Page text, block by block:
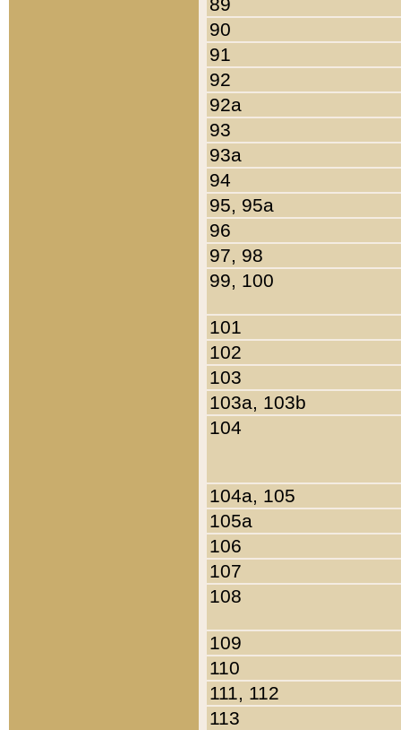
90
91
92
92a
93
93a
94
95, 95a
96
97, 98
99, 100
101
102
103
103a, 103b
104
104a, 105
105a
106
107
108
109
110
111, 112
113